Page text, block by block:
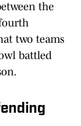
the
two teams
battled